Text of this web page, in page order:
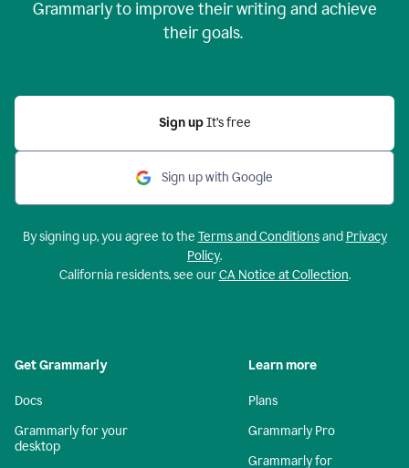
Grammarly to improve their writing and achieve
their goals.
Sign up It’s free
Sign up with Google
By signing up, you agree to the Terms and Conditionsand Privacy
Policy.
California residents, see ourCA Notice at Collection.
Get Grammarly
Docs
Grammarly for your
desktop
Learn more
Plans
Grammarly Pro
Grammarly for